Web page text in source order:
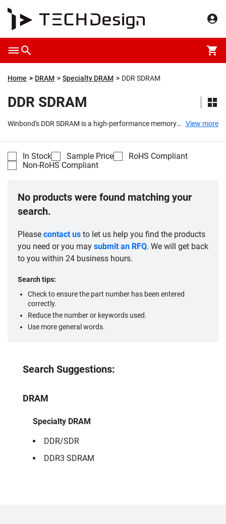
Home DRAM Specialty DRAM DDR SDRAM
DDR SDRAM
Winbond's DDR SDRAM is a high-performance memory
and applications, including industrial, networking,
computers, and consumer electronics. Built on the
foundation of double-data-rate synchronous dynamic
random access memory technology, this product
generation single-data-rate SDRAM....
View more
In Stock Sample Price
RoHS Compliant
Non-RoHS Compliant
No products were found matching your
search.
Please contact us to let us help you find the products
you need or you may submit an RFQ. We will get back
to you within 24 business hours.
Search tips:
Check to ensure the part number has been entered
correctly.
Reduce the number or keywords used.
Use more general words.
Search Suggestions:
DRAM
Specialty DRAM
DDR/SDR
DDR3 SDRAM